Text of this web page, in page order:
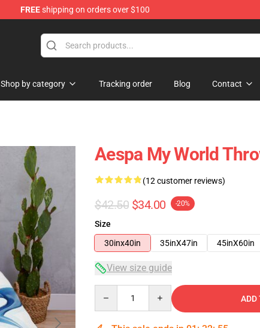
FREEshipping on orders over $100
Shop by category Tracking order Blog Contact
Aespa My World
(12 customer reviews)
$42.50 $34.00 -20%
Size
30inx40in
35inX47in 45inX60in
View size guide
ADD